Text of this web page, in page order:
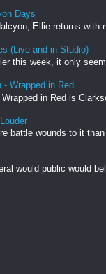
Days
Ellie returns
(Live and in Studio)
this week, it only
Wrapped in Red
in Red is
battle wounds to it
would public would